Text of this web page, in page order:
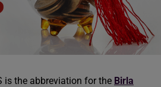
is the abbreviation for the Birla